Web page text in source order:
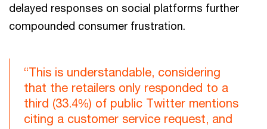
delayed responses on social platforms further
compounded consumer frustration.
“This is understandable, considering
that the retailers only responded to a
third (33.4%) of public Twitter mentions
citing a customer service request, and